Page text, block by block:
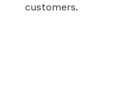
customers.